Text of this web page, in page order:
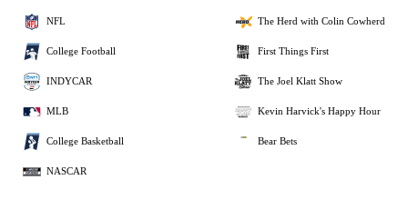
NFL
College Football
INDYCAR
MLB
College Basketball
NASCAR
The Herd with Colin Cowherd
First Things First
The Joel Klatt Show
Kevin Harvick's Happy Hour
Bear Bets